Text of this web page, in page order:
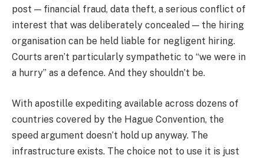
post — financial fraud, data theft, a serious conflict of
interest that was deliberately concealed — the hiring
organisation can be held liable for negligent hiring.
Courts aren’t particularly sympathetic to “we were in
a hurry” as a defence. And they shouldn’t be.
With apostille expediting available across dozens of
countries covered by the Hague Convention, the
speed argument doesn’t hold up anyway. The
infrastructure exists. The choice not to use it is just